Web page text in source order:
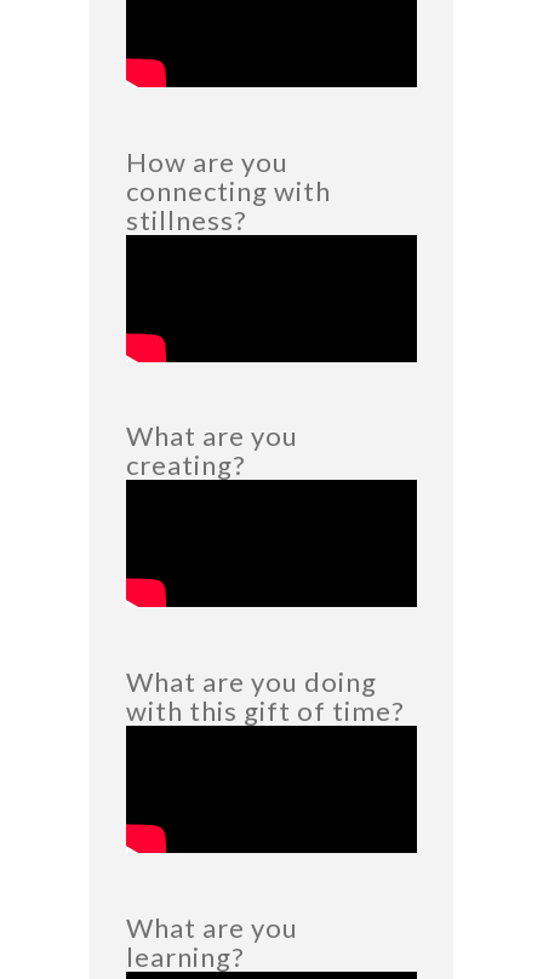
How are you
connecting with
stillness?
What are you
creating?
What are you doing
with this gift of time?
What are you
learning?